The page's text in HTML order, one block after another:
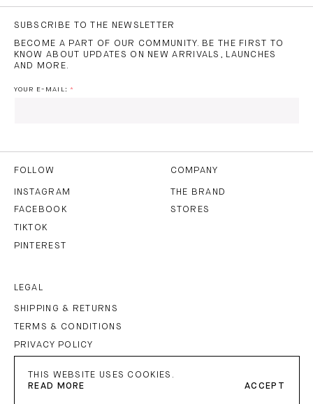
SUBSCRIBE TO THE NEWSLETTER
BECOME A PART OF OUR COMMUNITY. BE THE FIRST TO
KNOW ABOUT UPDATES ON NEW ARRIVALS, LAUNCHES
AND MORE.
YOUR E-MAIL:
THE
SUBSCRIBE
FOLLOW
INSTAGRAM
FACEBOOK
TIKTOK
PINTEREST
COMPANY
THE BRAND
STORES
LEGAL
SHIPPING & RETURNS
TERMS & CONDITIONS
PRIVACY POLICY
THIS WEBSITE USES COOKIES.
READ MORE
ACCEPT